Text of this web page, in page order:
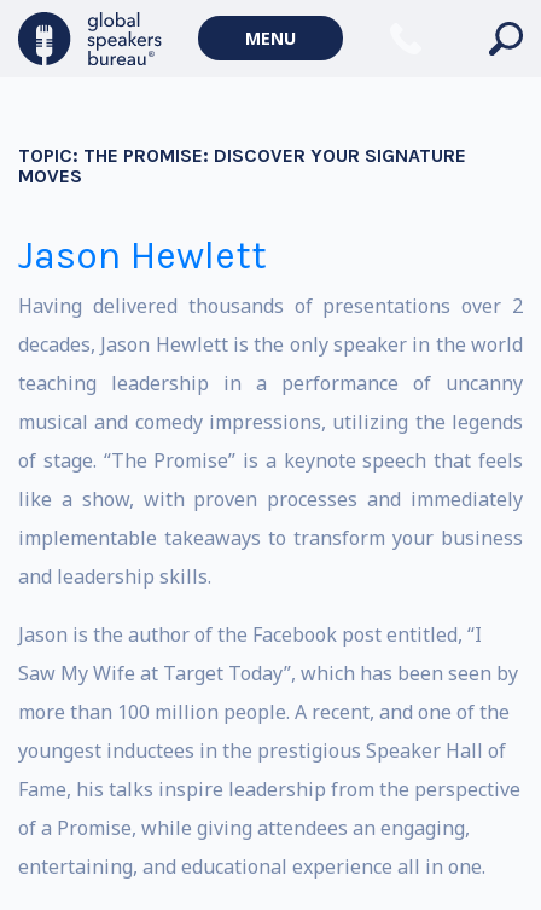
MENU
TOPIC: THE PROMISE: DISCOVER YOUR SIGNATURE
MOVES
Jason Hewlett
Having delivered thousands of presentations over 2
decades, Jason Hewlett is the only speaker in the world
teaching leadership in a performance of uncanny
musical and comedy impressions, utilizing the legends
of stage. “The Promise” is a keynote speech that feels
like a show, with proven processes and immediately
implementable takeaways to transform your business
and leadership skills.
Jason is the author of the Facebook post entitled, “I
Saw My Wife at Target Today”, which has been seen by
more than 100 million people. A recent, and one of the
youngest inductees in the prestigious Speaker Hall of
Fame, his talks inspire leadership from the perspective
of a Promise, while giving attendees an engaging,
entertaining, and educational experience all in one.